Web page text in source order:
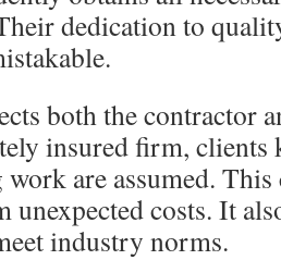
dedication to
both the contractor
insured firm, clients
are assumed. This
unexpected costs. It
industry norms.